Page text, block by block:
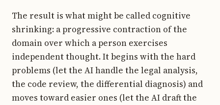
The result is what might be called cognitive
shrinking: a progressive contraction of the
domain over which a person exercises
independent thought. It begins with the hard
problems (let the AI handle the legal analysis,
the code review, the differential diagnosis) and
moves toward easier ones (let the AI draft the